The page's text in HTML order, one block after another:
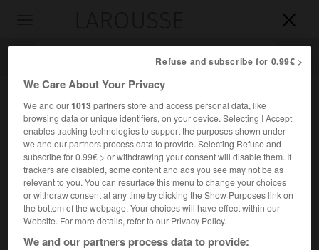


Accueil>Encyclopédie [divers]>Tapline
Tapline
abr. deTrans-Arabian Pipeline
Refuse and subscribe for 0.99€ >
We Care About Your Privacy
We and our1013partners store and access personal data, like
browsing data or unique identifiers, on your device. Selecting I Accept
enables tracking technologies to support the purposes shown under
we and our partners process data to provide. Selecting Refuse and
subscribe for 0.99€ > or withdrawing your consent will disable them. If
trackers are disabled, some content and ads you see may not be as
relevant to you. You can resurface this menu to change your choices
or withdraw consent at any time by clicking the Show Purposes link on
the bottom of the webpage. Your choices will have effect within our
Website. For more details, refer to our Privacy Policy.
We and our partners process data to provide: